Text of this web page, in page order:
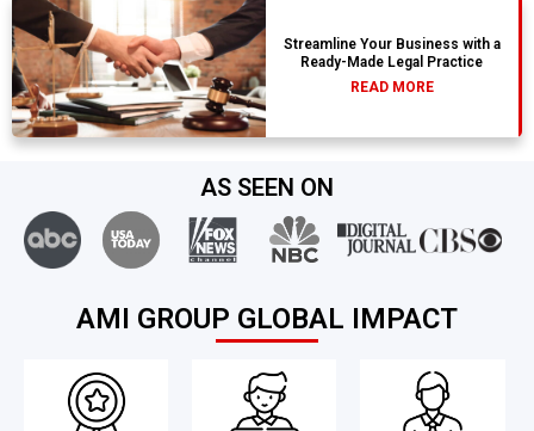
Streamline Your Business with a
Ready-Made Legal Practice
READ MORE
AS SEEN ON
AMI GROUP GLOBAL IMPACT